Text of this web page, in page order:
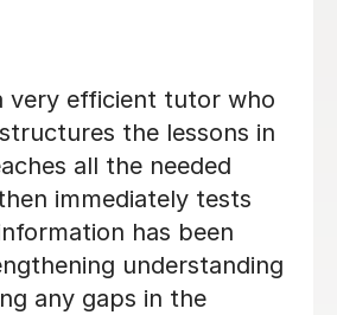
has helped my son Toby
really knew how to
with difficult subject
present it more easily.
clear style which was
was clearly on the
A great experience -